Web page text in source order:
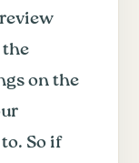
the
on the
So if